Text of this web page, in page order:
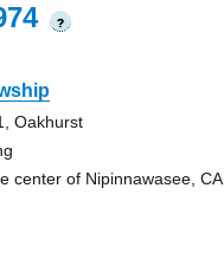
?
Oakhurst
center of Nipinnawasee, CA